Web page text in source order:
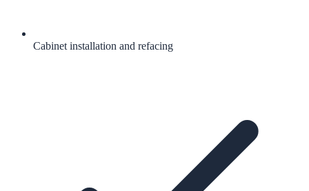
Cabinet installation and refacing